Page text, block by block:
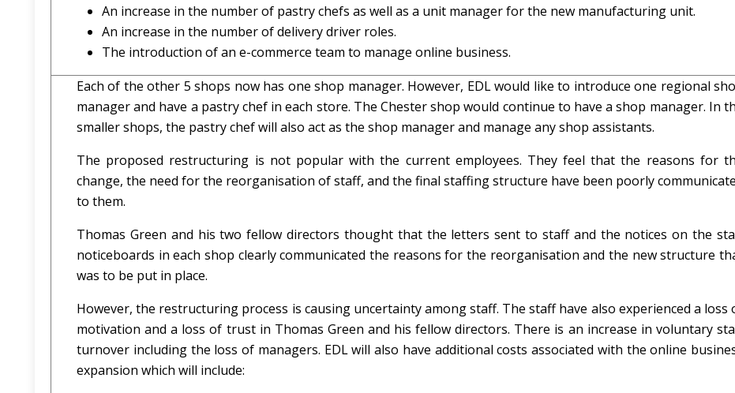
An increase in the number of pastry chefs as well as a unit manager for the new manufacturing unit.
An increase in the number of delivery driver roles.
The introduction of an e-commerce team to manage online business.
Each of the other 5 shops now has one shop manager. However, EDL would like to introduce one regional
manager and have a pastry chef in each store. The Chester shop would continue to have a shop manager. In
smaller shops, the pastry chef will also act as the shop manager and manage any shop assistants.
The proposed restructuring is not popular with the current employees. They feel that the reasons for
change, the need for the reorganisation of staff, and the final staffing structure have been poorly
to them.
Thomas Green and his two fellow directors thought that the letters sent to staff and the notices on the
noticeboards in each shop clearly communicated the reasons for the reorganisation and the new structure
was to be put in place.
However, the restructuring process is causing uncertainty among staff. The staff have also experienced a loss
motivation and a loss of trust in Thomas Green and his fellow directors. There is an increase in voluntary
turnover including the loss of managers. EDL will also have additional costs associated with the online
expansion which will include: